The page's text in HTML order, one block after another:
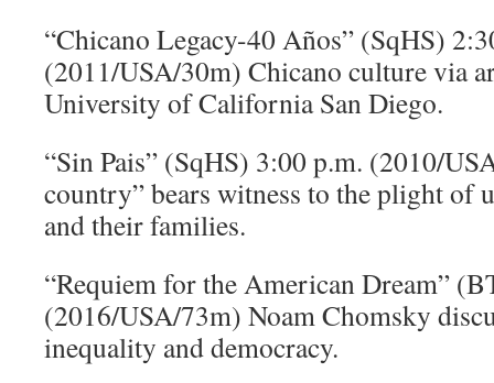
“Chicano Legacy-40 Años” (SqHS)
(2011/USA/30m) Chicano culture via
University of California San Diego.
“Sin Pais” (SqHS) 3:00 p.m. (2010/
country” bears witness to the plight of
and their families.
“Requiem for the American Dream”
(2016/USA/73m) Noam Chomsky
inequality and democracy.